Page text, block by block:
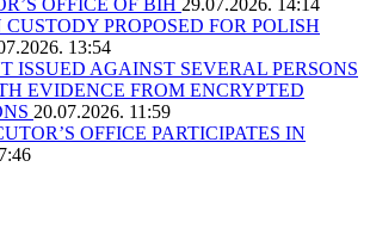
OFFICE OF BIH 29.07.2026. 14:14
PROPOSED FOR POLISH
13:54
ISSUED AGAINST SEVERAL PERSONS
EVIDENCE FROM ENCRYPTED
20.07.2026. 11:59
OFFICE PARTICIPATES IN